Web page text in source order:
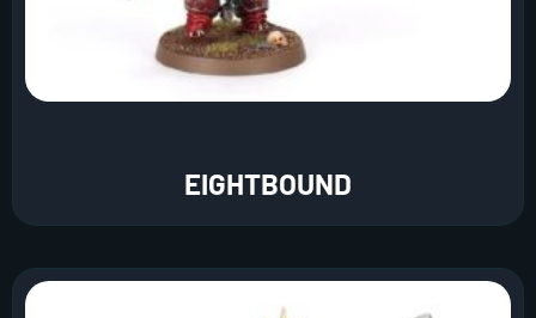
EIGHTBOUND